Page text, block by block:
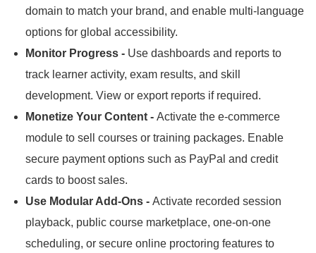
domain to match your brand, and enable multi-language
options for global accessibility.
Monitor Progress - Use dashboards and reports to
track learner activity, exam results, and skill
development. View or export reports if required.
Monetize Your Content - Activate the e-commerce
module to sell courses or training packages. Enable
secure payment options such as PayPal and credit
cards to boost sales.
Use Modular Add-Ons - Activate recorded session
playback, public course marketplace, one-on-one
scheduling, or secure online proctoring features to